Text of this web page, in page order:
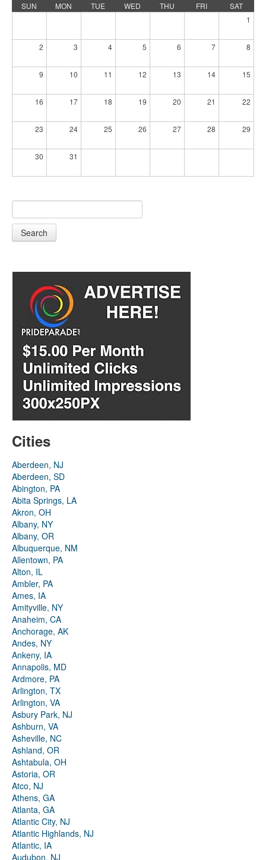
SUN
MON TUE WED THU FRI
SAT
1
2 3 4 5 6 7 8
9 10 11 12 13 14 15
16 17 18 19 20 21 22
23 24 25 26 27 28 29
30 31
Search
Cities
Aberdeen, NJ
Aberdeen, SD
Abington, PA
Abita Springs, LA
Akron, OH
Albany, NY
Albany, OR
Albuquerque, NM
Allentown, PA
Alton, IL
Ambler, PA
Ames, IA
Amityville, NY
Anaheim, CA
Anchorage, AK
Andes, NY
Ankeny, IA
Annapolis, MD
Ardmore, PA
Arlington, TX
Arlington, VA
Asbury Park, NJ
Ashburn, VA
Asheville, NC
Ashland, OR
Ashtabula, OH
Astoria, OR
Atco, NJ
Athens, GA
Atlanta, GA
Atlantic City, NJ
Atlantic Highlands, NJ
Atlantic, IA
Audubon, NJ